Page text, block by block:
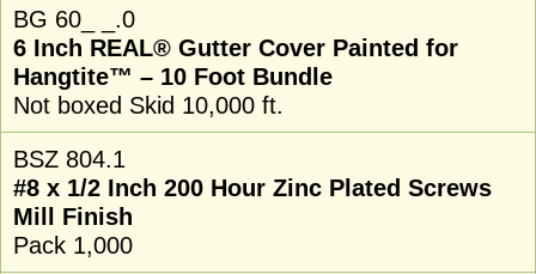
BG 60_ _.0
6 Inch REAL® Gutter Cover Painted for
Hangtite™ – 10 Foot Bundle
Not boxed Skid 10,000 ft.
BSZ 804.1
#8 x 1/2 Inch 200 Hour Zinc Plated Screws
Mill Finish
Pack 1,000